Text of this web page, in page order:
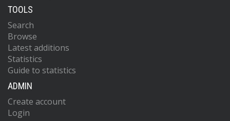
TOOLS
Search
Browse
Latest additions
Statistics
Guide to statistics
ADMIN
Create account
Login